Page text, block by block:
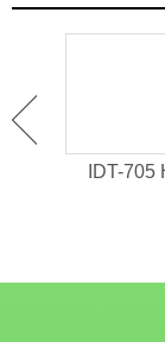
IDT-